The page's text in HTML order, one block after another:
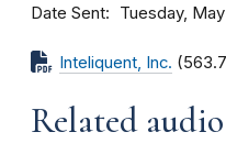
Date Sent Tuesday,
Inteliquent, Inc.
Related audio